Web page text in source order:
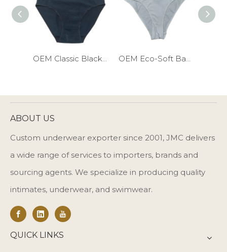
OEM Classic Black Cotton Girls Briefs OEM Eco-Soft Bamboo Girls Briefs
ABOUT US
Custom underwear exporter since 2001, JMC delivers
a wide range of services to importers, brands and
sourcing agents. We specialize in producing quality
intimates, underwear, and swimwear.
QUICK LINKS